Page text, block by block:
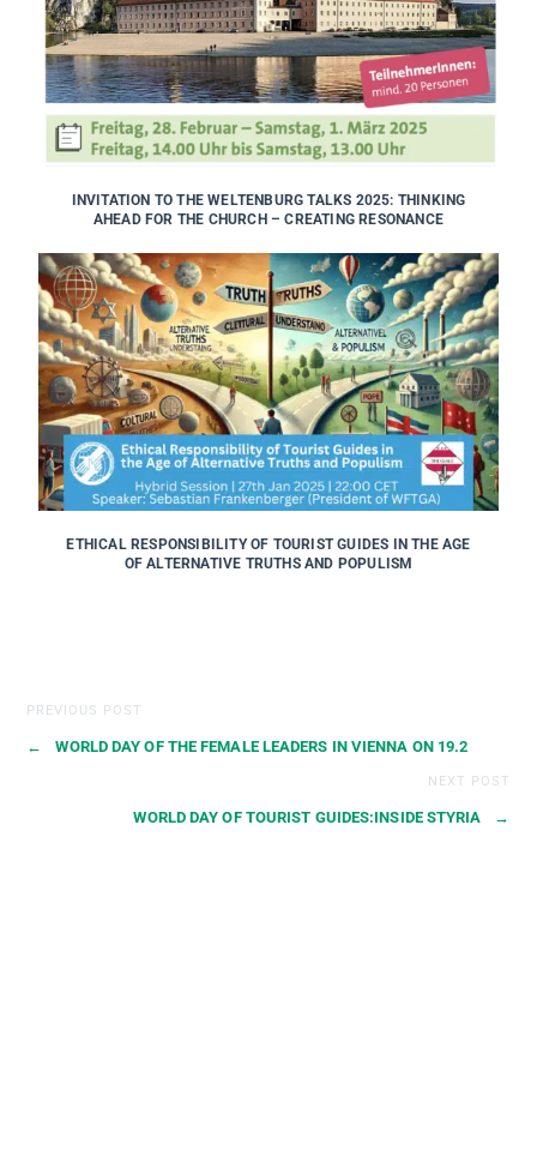
INVITATION TO THE WELTENBURG TALKS 2025: THINKING
AHEAD FOR THE CHURCH – CREATING RESONANCE
ETHICAL RESPONSIBILITY OF TOURIST GUIDES IN THE AGE
OF ALTERNATIVE TRUTHS AND POPULISM
PREVIOUS POST
← WORLD DAY OF THE FEMALE LEADERS IN VIENNA ON 19.2
NEXT POST
WORLD DAY OF TOURIST GUIDES:INSIDE STYRIA →